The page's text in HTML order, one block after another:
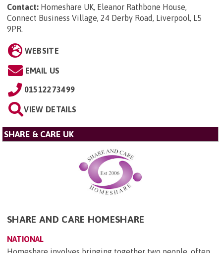
Contact: Homeshare UK, Eleanor Rathbone House,
Connect Business Village, 24 Derby Road, Liverpool, L5
9PR.
WEBSITE
EMAIL US
01512273499
VIEW DETAILS
SHARE & CARE UK
SHARE AND CARE HOMESHARE
NATIONAL